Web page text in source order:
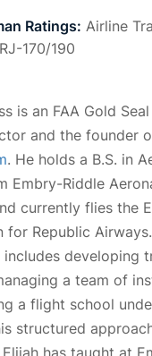
Ratings: Airline
170/190
is an FAA Gold
and the founder
. He holds a B.S. in
Embry-Riddle
currently flies the
for Republic
developing
a team of
a flight school
structured
has taught at